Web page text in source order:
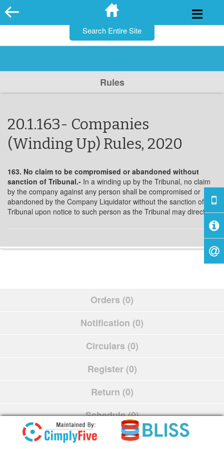
Skip
to
Rules
20.1.163- Companies
(Winding Up) Rules, 2020
163. No claim to be compromised or abandoned without
sanction of Tribunal.- In a winding up by the Tribunal, no claim
by the company against any person shall be compromised or
abandoned by the Company Liquidator without the sanction of the
Tribunal upon notice to such person as the Tribunal may direct.
Orders (0)
Notification (0)
Circulars (0)
Register (0)
Return (0)
Schedule (0)